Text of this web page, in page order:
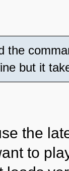
the
but it
the
to